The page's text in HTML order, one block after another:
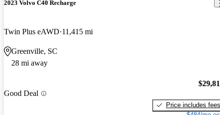
2023 Volvo C40 Recharge
Twin Plus eAWD 11,415 mi
Greenville, SC
28 mi away
Good Deal
Price includes fees